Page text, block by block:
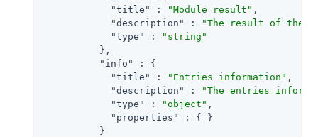
"title"
: "Module result" ,
"description"
:
"The result of the
"type"
:
"string"
          },
"info"
: {
"title"
: "Entries information" ,
"description"
:
"The entries
"type"
: "object" ,
"properties"
: { }
          }